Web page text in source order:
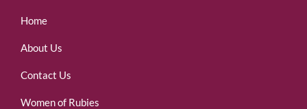
Home
About Us
Contact Us
Women of Rubies